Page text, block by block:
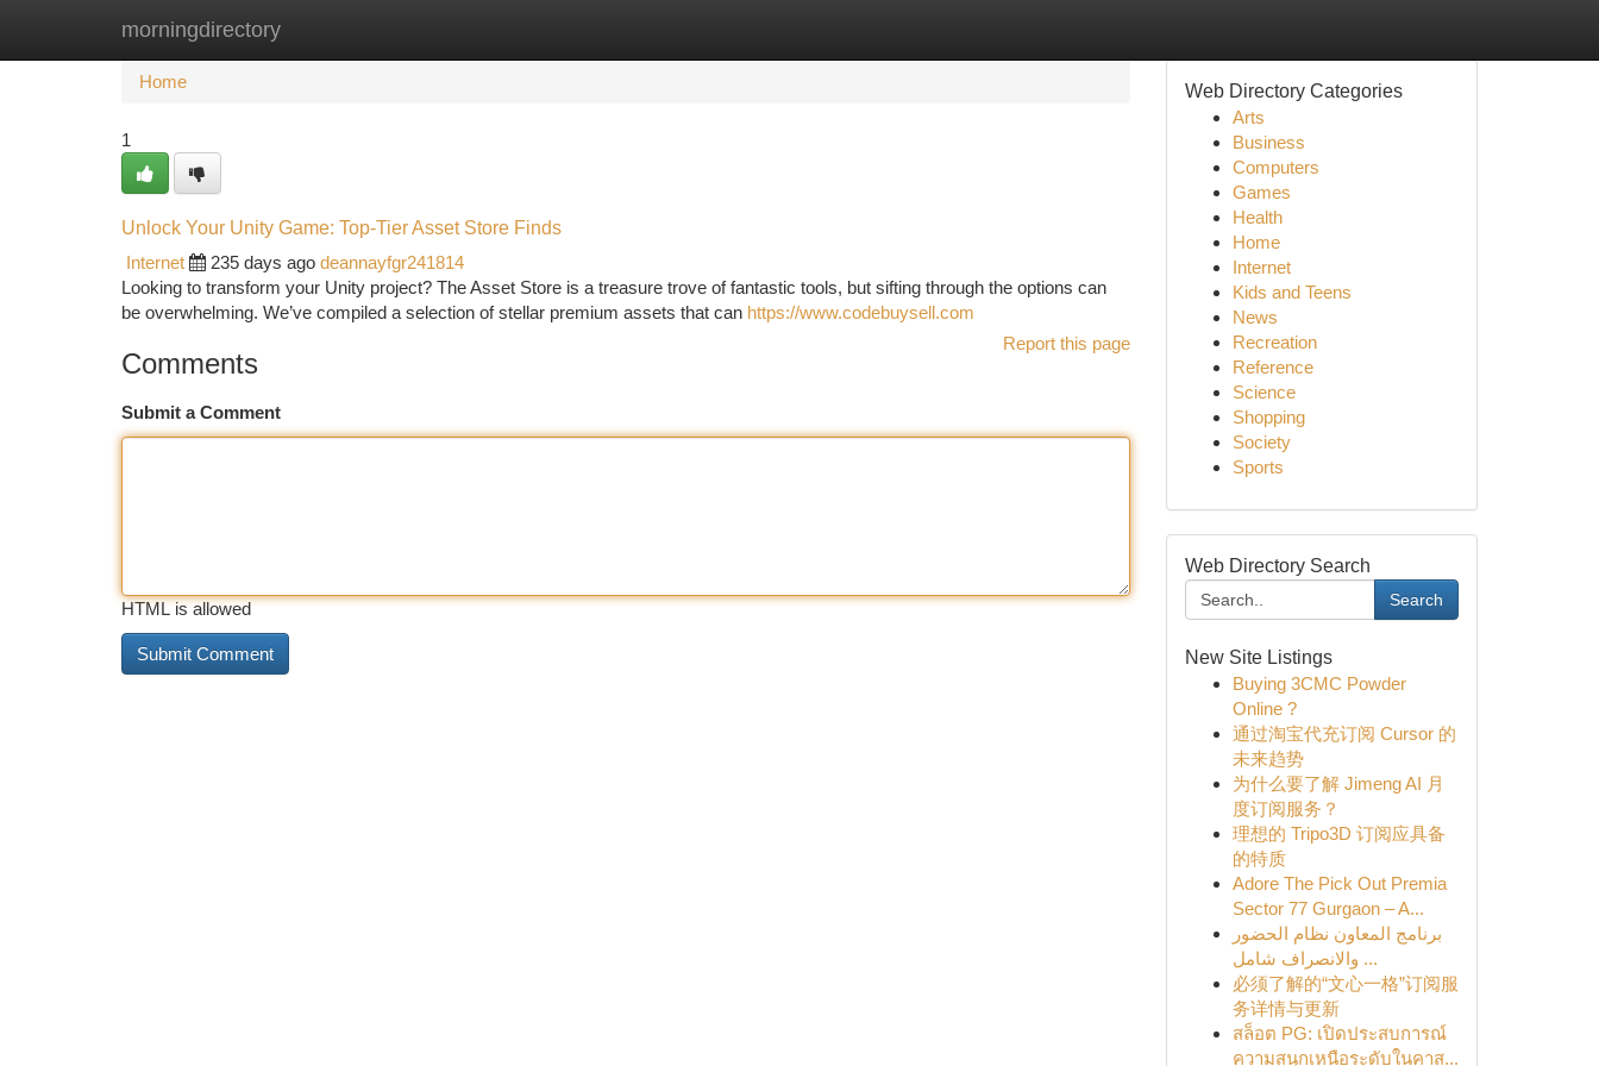
morningdirectory
Home New Site Listings
Home
1
Unlock Your Unity Game: Top-Tier Asset Store Finds
Internet
235 days ago deannayfgr241814
Looking to transform your Unity project? The Asset Store is a treasure trove of fantastic tools, but sifting through the options can
be overwhelming. We’ve compiled a selection of stellar premium assets that can https://www.codebuysell.com
Report this page
Comments
Submit a Comment
HTML is allowed
Web Directory Categories
Arts
Business
Computers
Games
Health
Home
Internet
Kids and Teens
News
Recreation
Reference
Science
Shopping
Society
Sports
Web Directory Search
Search
New Site Listings
Buying 3CMC Powder
Online ?
通过淘宝代充订阅 Cursor 的
未来趋势
为什么要了解 Jimeng AI 月
度订阅服务？
理想的 Tripo3D 订阅应具备
的特质
Adore The Pick Out Premia
Sector 77 Gurgaon – A...
برنامج المعاون نظام الحضور
والانصراف شامل ...
必须了解的“文心一格”订阅服
务详情与更新
สล็อต PG: เปิดประสบการณ์
ความสนุกเหนือระดับในคาส...